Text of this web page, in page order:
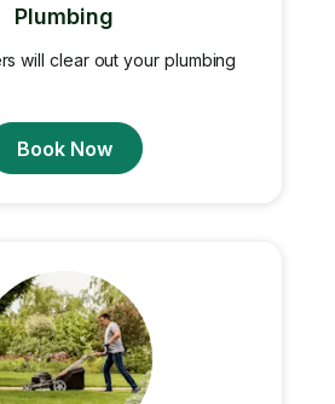
Plumbing
will clear out your plumbing
Book Now